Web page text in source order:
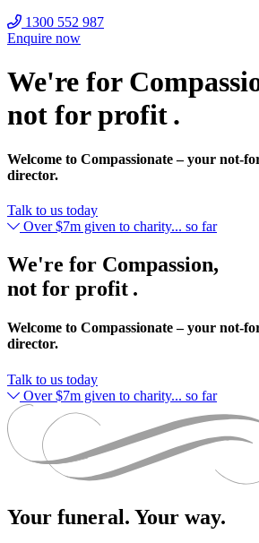
1300 552 987
Enquire now
We're for
not for profit .
Welcome to Compassionate – your not-
director.
Talk to us today
Over $7m given to charity... so far
We're for Compassion,
not for profit .
Welcome to Compassionate – your not-
director.
Talk to us today
Over $7m given to charity... so far
Your funeral. Your way.